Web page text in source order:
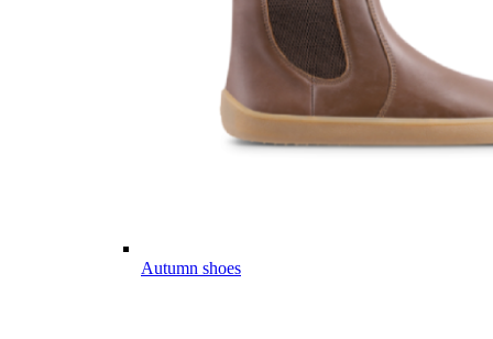
Autumn shoes